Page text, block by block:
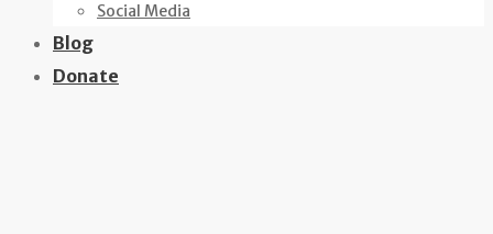
Social Media
Blog
Donate